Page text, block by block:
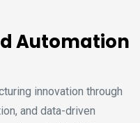
Automation
innovation through
and data-driven